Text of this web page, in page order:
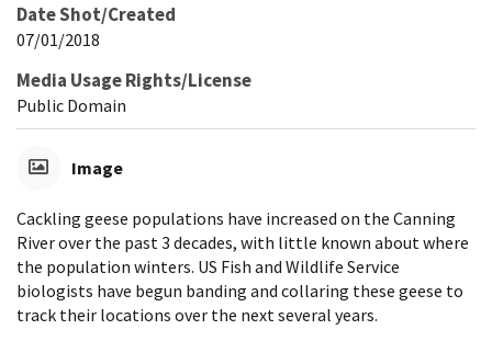
Date Shot/Created
07/01/2018
Media Usage Rights/License
Public Domain
Image
Cackling geese populations have increased on the Canning
River over the past 3 decades, with little known about where
the population winters. US Fish and Wildlife Service
biologists have begun banding and collaring these geese to
track their locations over the next several years.